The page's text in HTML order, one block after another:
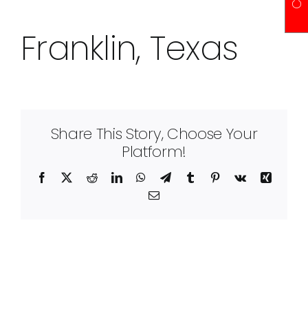
Franklin, Texas
Share This Story, Choose Your
Platform!
Facebook RedditLinkedInWhatsApp
TelegramTumblr Pinterest
Vk
Xing
Email